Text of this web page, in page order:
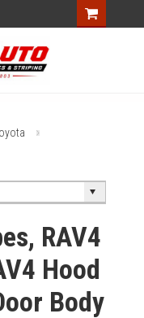
RAV4
Hood
Body